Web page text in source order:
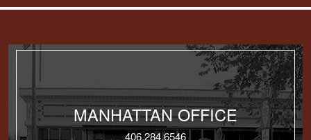
MANHATTAN OFFICE
406.284.6546